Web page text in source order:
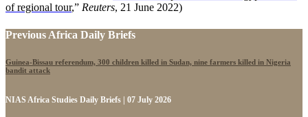
of regional tour,” Reuters, 21 June 2022)
Previous Africa Daily Briefs
Guinea-Bissau referendum, 300 children killed in Sudan, nine farmers killed in Nigeria
bandit attack
NIAS Africa Studies Daily Briefs | 07 July 2026